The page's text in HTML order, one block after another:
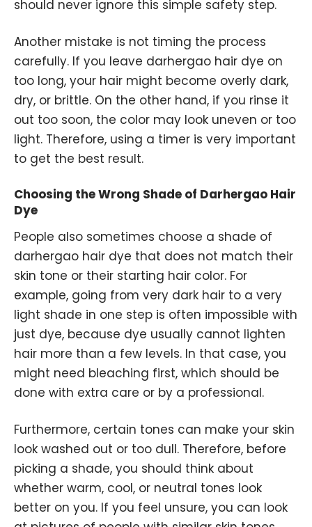
should never ignore this simple safety step.
Another mistake is not timing the process
carefully. If you leave darhergao hair dye on
too long, your hair might become overly dark,
dry, or brittle. On the other hand, if you rinse it
out too soon, the color may look uneven or too
light. Therefore, using a timer is very important
to get the best result.
Choosing the Wrong Shade of Darhergao Hair
Dye
People also sometimes choose a shade of
darhergao hair dye that does not match their
skin tone or their starting hair color. For
example, going from very dark hair to a very
light shade in one step is often impossible with
just dye, because dye usually cannot lighten
hair more than a few levels. In that case, you
might need bleaching first, which should be
done with extra care or by a professional.
Furthermore, certain tones can make your skin
look washed out or too dull. Therefore, before
picking a shade, you should think about
whether warm, cool, or neutral tones look
better on you. If you feel unsure, you can look